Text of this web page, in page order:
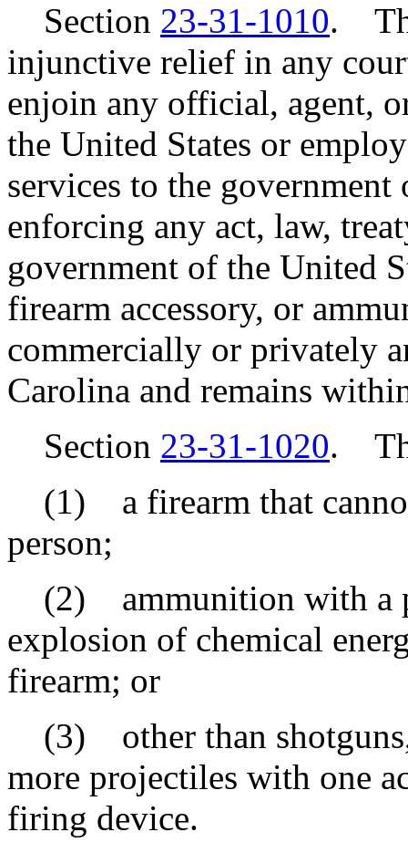
Section 23-31-1010.
injunctive relief in any
enjoin any official, agent,
the United States or
services to the
enforcing any act, law,
government of the United
firearm accessory, or
commercially or privately
Carolina and remains
Section 23-31-1020.
(1) a firearm that cannot
person;
(2) ammunition with a
explosion of chemical
firearm; or
(3) other than shotguns,
more projectiles with one
firing device.